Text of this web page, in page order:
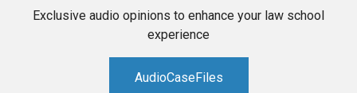
Exclusive audio opinions to enhance your law school
experience
AudioCaseFiles